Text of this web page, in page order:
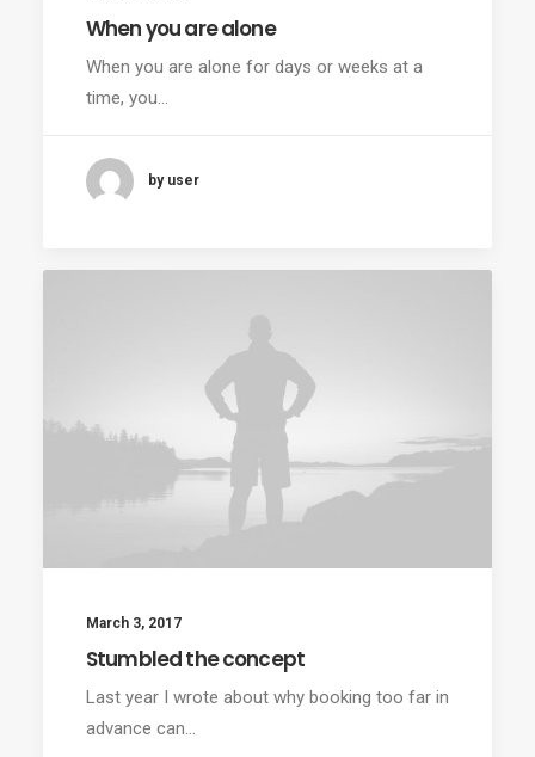
When you are alone
When you are alone for days or weeks at a
time, you…
by user
March 3, 2017
Stumbled the concept
Last year I wrote about why booking too far in
advance can…